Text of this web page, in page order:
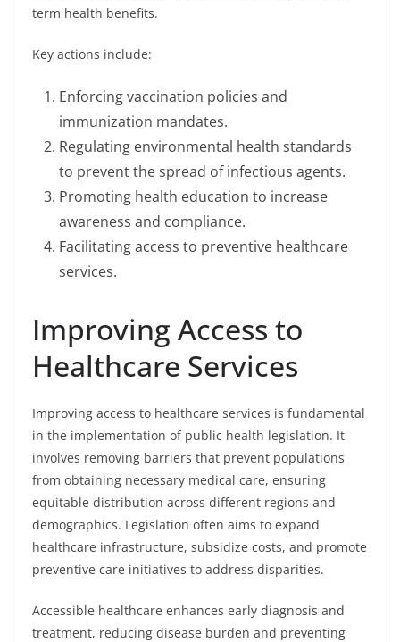
term health benefits.
Key actions include:
Enforcing vaccination policies and
immunization mandates.
Regulating environmental health standards
to prevent the spread of infectious agents.
Promoting health education to increase
awareness and compliance.
Facilitating access to preventive healthcare
services.
Improving Access to
Healthcare Services
Improving access to healthcare services is fundamental
in the implementation of public health legislation. It
involves removing barriers that prevent populations
from obtaining necessary medical care, ensuring
equitable distribution across different regions and
demographics. Legislation often aims to expand
healthcare infrastructure, subsidize costs, and promote
preventive care initiatives to address disparities.
Accessible healthcare enhances early diagnosis and
treatment, reducing disease burden and preventing